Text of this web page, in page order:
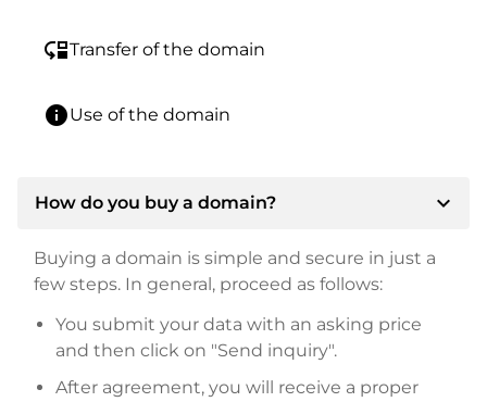
move_downTransfer of the domain
infoUse of the domain
How do you buy a domain? expand_more
Buying a domain is simple and secure in just a
few steps. In general, proceed as follows:
You submit your data with an asking price
and then click on "Send inquiry".
After agreement, you will receive a proper